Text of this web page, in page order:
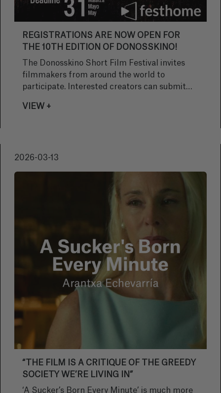
REGISTRATIONS ARE NOW OPEN FOR
THE 10TH EDITION OF DONOSSKINO!
The Donosskino Short Film Festival invites
filmmakers from around the world to
participate. Interested creators can submit
part of this celebration of cinema in its
VIEW +
2026-03-13
“THE FILM IS A CRITIQUE OF THE GREEDY
SOCIETY WE’RE LIVING IN”
‘A Sucker’s Born Every Minute’ is much more